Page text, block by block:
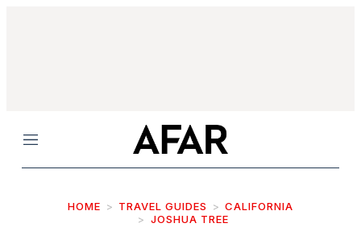
Menu
HOME TRAVEL GUIDES
CALIFORNIA
JOSHUA TREE